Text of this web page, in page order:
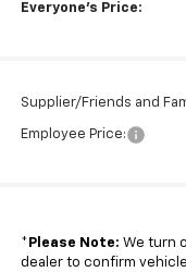
Everyone's Price:
Supplier/Friends and
Employee Price:
* Please Note: We turn
dealer to confirm